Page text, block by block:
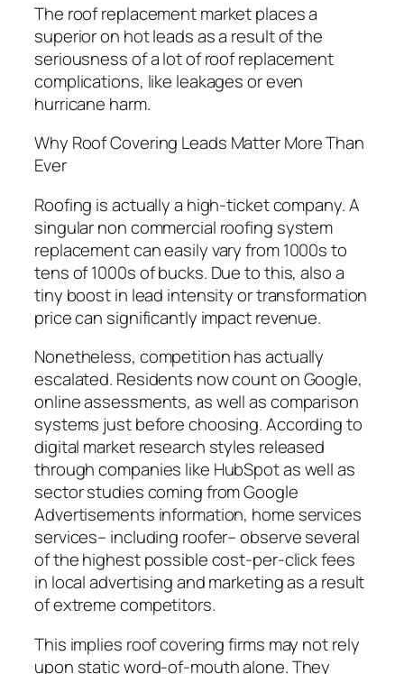
The roof replacement market places a
superior on hot leads as a result of the
seriousness of a lot of roof replacement
complications, like leakages or even
hurricane harm.
Why Roof Covering Leads Matter More Than
Ever
Roofing is actually a high-ticket company. A
singular non commercial roofing system
replacement can easily vary from 1000s to
tens of 1000s of bucks. Due to this, also a
tiny boost in lead intensity or transformation
price can significantly impact revenue.
Nonetheless, competition has actually
escalated. Residents now count on Google,
online assessments, as well as comparison
systems just before choosing. According to
digital market research styles released
through companies like HubSpot as well as
sector studies coming from Google
Advertisements information, home services
services– including roofer– observe several
of the highest possible cost-per-click fees
in local advertising and marketing as a result
of extreme competitors.
This implies roof covering firms may not rely
upon static word-of-mouth alone. They